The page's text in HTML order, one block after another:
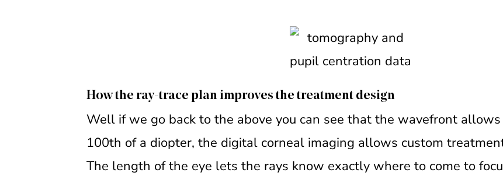
How the ray-trace plan improves the treatment design
Well if we go back to the above you can see that the wavefront
100th of a diopter, the digital corneal imaging allows custom
The length of the eye lets the rays know exactly where to come to